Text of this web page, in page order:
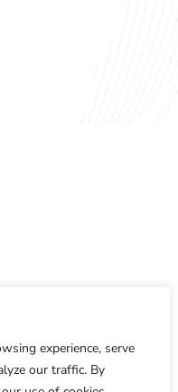
experience, serve
our traffic. By